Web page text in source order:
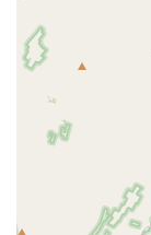
average
This direct
testament
Convenient
and
without a